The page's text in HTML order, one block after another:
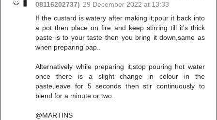
08116202737) 29 December 2022 at 13:33
If the custard is watery after making it;pour it back into
a pot then place on fire and keep stirring till it's thick
paste is to your taste then you bring it down,same as
when preparing pap..
Alternatively while preparing it;stop pouring hot water
once there is a slight change in colour in the
paste,leave for 5 seconds then stir continuously to
blend for a minute or two..
@MARTINS